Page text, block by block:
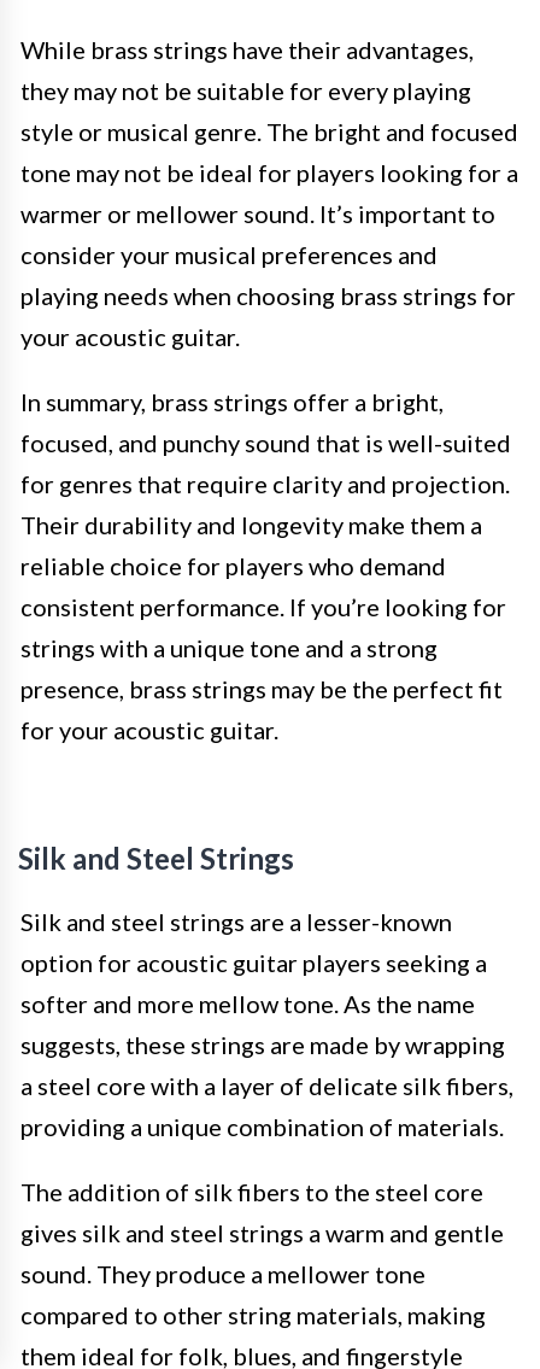
While brass strings have their advantages,
they may not be suitable for every playing
style or musical genre. The bright and focused
tone may not be ideal for players looking for a
warmer or mellower sound. It’s important to
consider your musical preferences and
playing needs when choosing brass strings for
your acoustic guitar.
In summary, brass strings offer a bright,
focused, and punchy sound that is well-suited
for genres that require clarity and projection.
Their durability and longevity make them a
reliable choice for players who demand
consistent performance. If you’re looking for
strings with a unique tone and a strong
presence, brass strings may be the perfect fit
for your acoustic guitar.
Silk and Steel Strings
Silk and steel strings are a lesser-known
option for acoustic guitar players seeking a
softer and more mellow tone. As the name
suggests, these strings are made by wrapping
a steel core with a layer of delicate silk fibers,
providing a unique combination of materials.
The addition of silk fibers to the steel core
gives silk and steel strings a warm and gentle
sound. They produce a mellower tone
compared to other string materials, making
them ideal for folk, blues, and fingerstyle